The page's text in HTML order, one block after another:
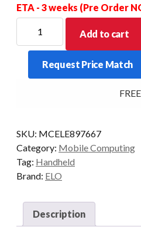
ETA - 3 weeks (Pre Order
M60S
3/32
AD10/GMS
quantity
Add to cart
Request Price Match
SKU: MCELE897667
Category: Mobile Computing
Tag: Handheld
Brand: ELO
Description